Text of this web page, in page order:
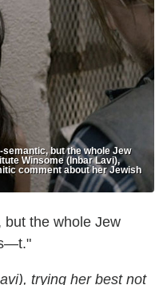
semantic, but the whole Jew
Winsome (Inbar Lavi),
comment about her Jewish
but the whole Jew
trying her best not